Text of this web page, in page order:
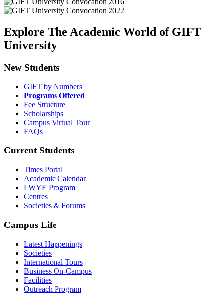
Explore The Academic World of GIFT
University
New Students
GIFT by Numbers
Programs Offered
Fee Structure
Scholarships
Campus Virtual Tour
FAQs
Current Students
Times Portal
Academic Calendar
LWYE Program
Centres
Societies & Forums
Campus Life
Latest Happenings
Societies
International Tours
Business On-Campus
Facilities
Outreach Program